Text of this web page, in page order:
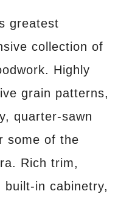
greatest
collection of
Highly
grain patterns,
quarter-sawn
some of the
Rich trim,
built-in cabinetry,